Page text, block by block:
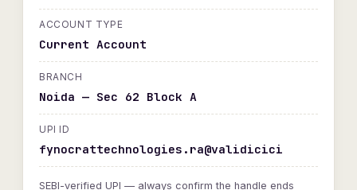
ACCOUNT TYPE
Current Account
BRANCH
Noida — Sec 62 Block A
UPI ID
fynocrattechnologies.ra@validicici
SEBI-verified UPI — always confirm the handle ends